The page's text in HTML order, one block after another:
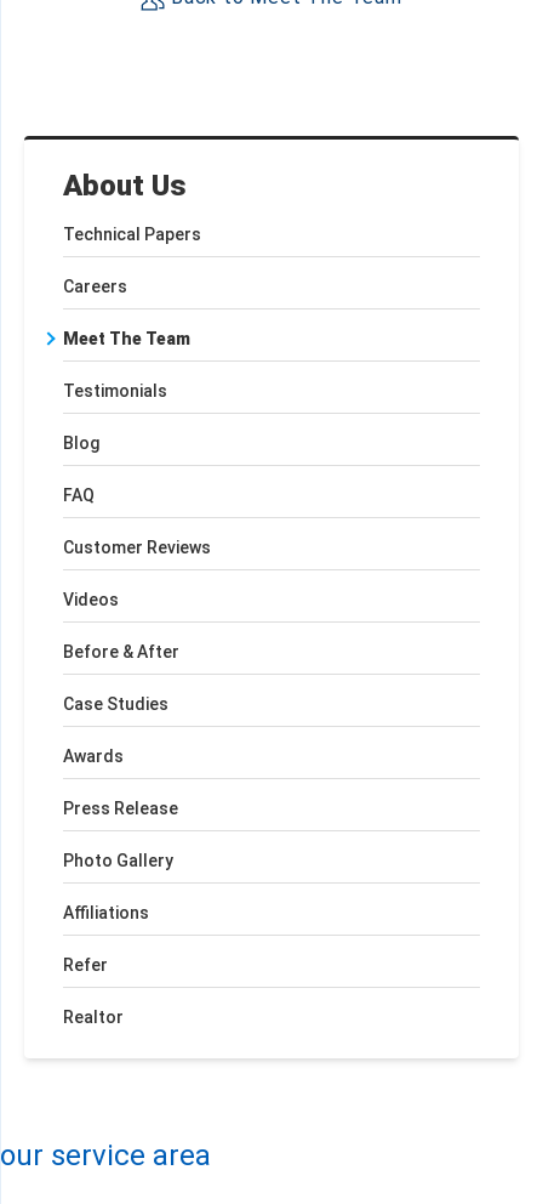
About Us
Technical Papers
Careers
Meet The Team
Testimonials
Blog
FAQ
Customer Reviews
Videos
Before & After
Case Studies
Awards
Press Release
Photo Gallery
Affiliations
Refer
Realtor
−
our service area